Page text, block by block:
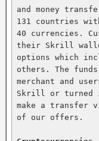
and money
131 countries
40 currencies.
their Skrill
options which
others. The
merchant and
Skrill or turned
make a transfer
of our offers.